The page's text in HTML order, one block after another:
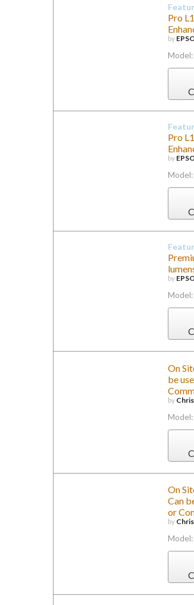
Pro
by
Model:
Pro
by
Model:
by
Model:
On
be
by
On
Can
or
by